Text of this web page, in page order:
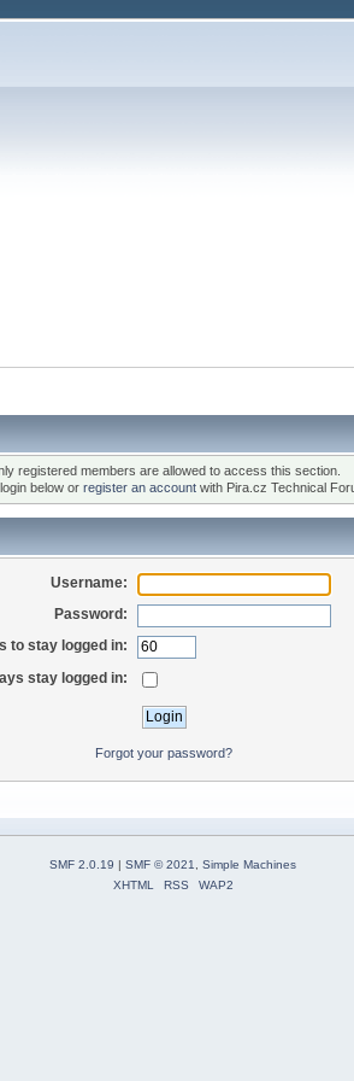
registered members are allowed to access this section.
below or register an accountwith Pira.cz Technical
Username:
Password:
to stay logged in:
stay logged in:
Forgot your password?
SMF 2.0.19 | SMF © 2021
Simple Machines
XHTML
RSS WAP2